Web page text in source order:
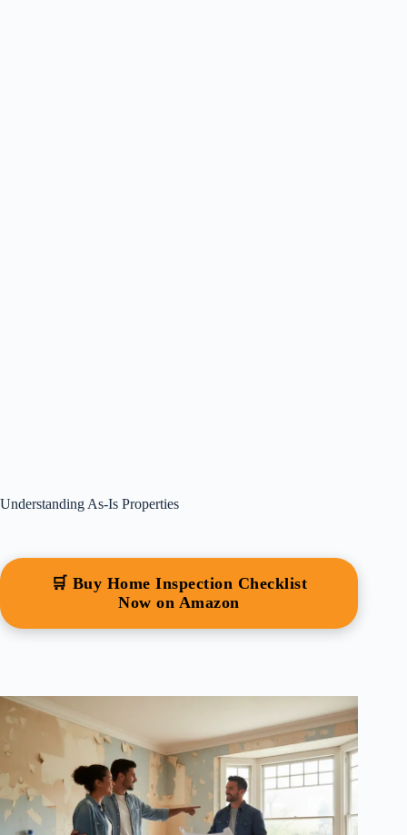
Understanding As-Is Properties
🛒 Buy Home Inspection Checklist
Now on Amazon